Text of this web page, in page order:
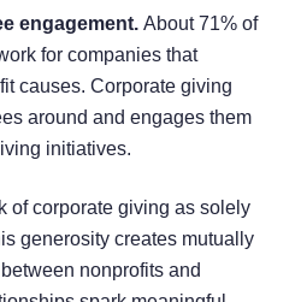
engagement. About71% of
for companies that
causes. Corporate giving
around and engages them
initiatives.
of corporate giving as solely
generosity creates mutually
nonprofits and